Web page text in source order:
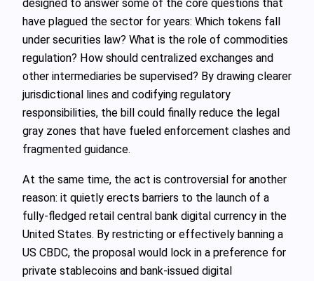
designed to answer some of the core questions that
have plagued the sector for years: Which tokens fall
under securities law? What is the role of commodities
regulation? How should centralized exchanges and
other intermediaries be supervised? By drawing clearer
jurisdictional lines and codifying regulatory
responsibilities, the bill could finally reduce the legal
gray zones that have fueled enforcement clashes and
fragmented guidance.
At the same time, the act is controversial for another
reason: it quietly erects barriers to the launch of a
fully-fledged retail central bank digital currency in the
United States. By restricting or effectively banning a
US CBDC, the proposal would lock in a preference for
private stablecoins and bank-issued digital